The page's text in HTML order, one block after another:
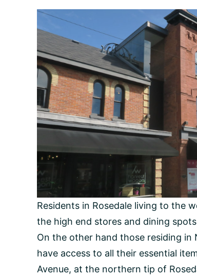
Residents in Rosedale living to the
the high end stores and dining
On the other hand those residing in
have access to all their essential
Avenue, at the northern tip of